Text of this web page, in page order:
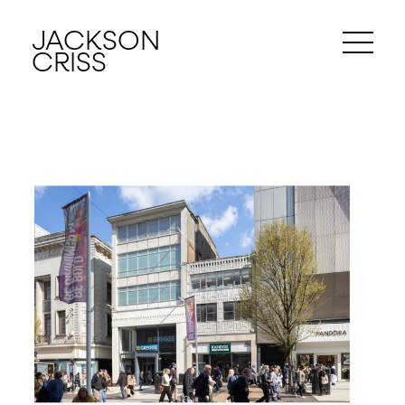
JACKSON
CRISS